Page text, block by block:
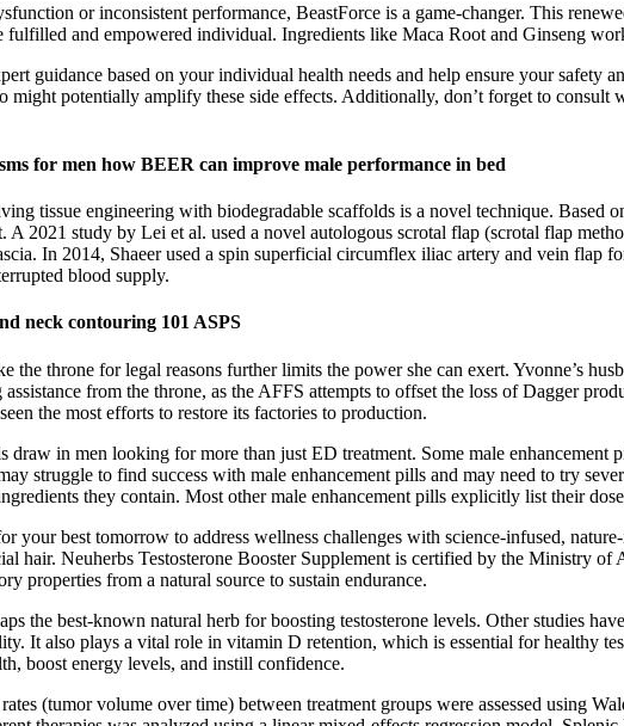
or inconsistent performance, BeastForce is a game-changer. This
fulfilled and empowered individual. Ingredients like Maca Root and Ginseng
guidance based on your individual health needs and help ensure your
might potentially amplify these side effects. Additionally, don’t forget to
for men how BEER can improve male performance in bed
tissue engineering with biodegradable scaffolds is a novel technique. Based
A 2021 study by Lei et al. used a novel autologous scrotal flap (scrotal flap
In 2014, Shaeer used a spin superficial circumflex iliac artery and vein flap
blood supply.
neck contouring 101 ASPS
the throne for legal reasons further limits the power she can exert. Yvonne’s
from the throne, as the AFFS attempts to offset the loss of Dagger
the most efforts to restore its factories to production.
draw in men looking for more than just ED treatment. Some male
struggle to find success with male enhancement pills and may need to try
they contain. Most other male enhancement pills explicitly list their
your best tomorrow to address wellness challenges with science-infused,
hair. Neuherbs Testosterone Booster Supplement is certified by the Ministry
properties from a natural source to sustain endurance.
the best-known natural herb for boosting testosterone levels. Other studies
It also plays a vital role in vitamin D retention, which is essential for healthy
boost energy levels, and instill confidence.
(tumor volume over time) between treatment groups were assessed using